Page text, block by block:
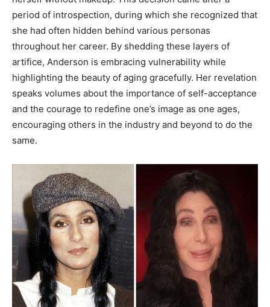
period of introspection, during which she recognized that
she had often hidden behind various personas
throughout her career. By shedding these layers of
artifice, Anderson is embracing vulnerability while
highlighting the beauty of aging gracefully. Her revelation
speaks volumes about the importance of self-acceptance
and the courage to redefine one’s image as one ages,
encouraging others in the industry and beyond to do the
same.